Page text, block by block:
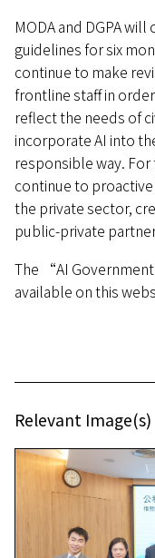
MODA and DGPA
guidelines for six
continue to make
frontline staff in
reflect the needs of
incorporate AI into
responsible way. For
continue to
the private sector,
public-private
The “AI
available on this
Relevant Image(s)